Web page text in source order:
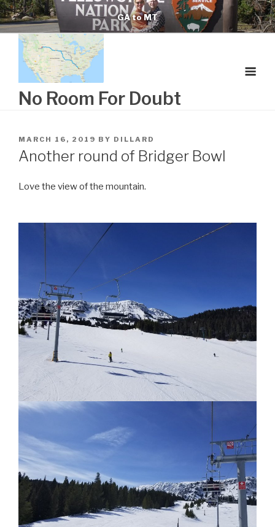
Skip
to
content
GA to MT
No Room For Doubt
POSTED
ON
MARCH 16, 2019 BY DILLARD
Another round of Bridger Bowl
Love the view of the mountain.